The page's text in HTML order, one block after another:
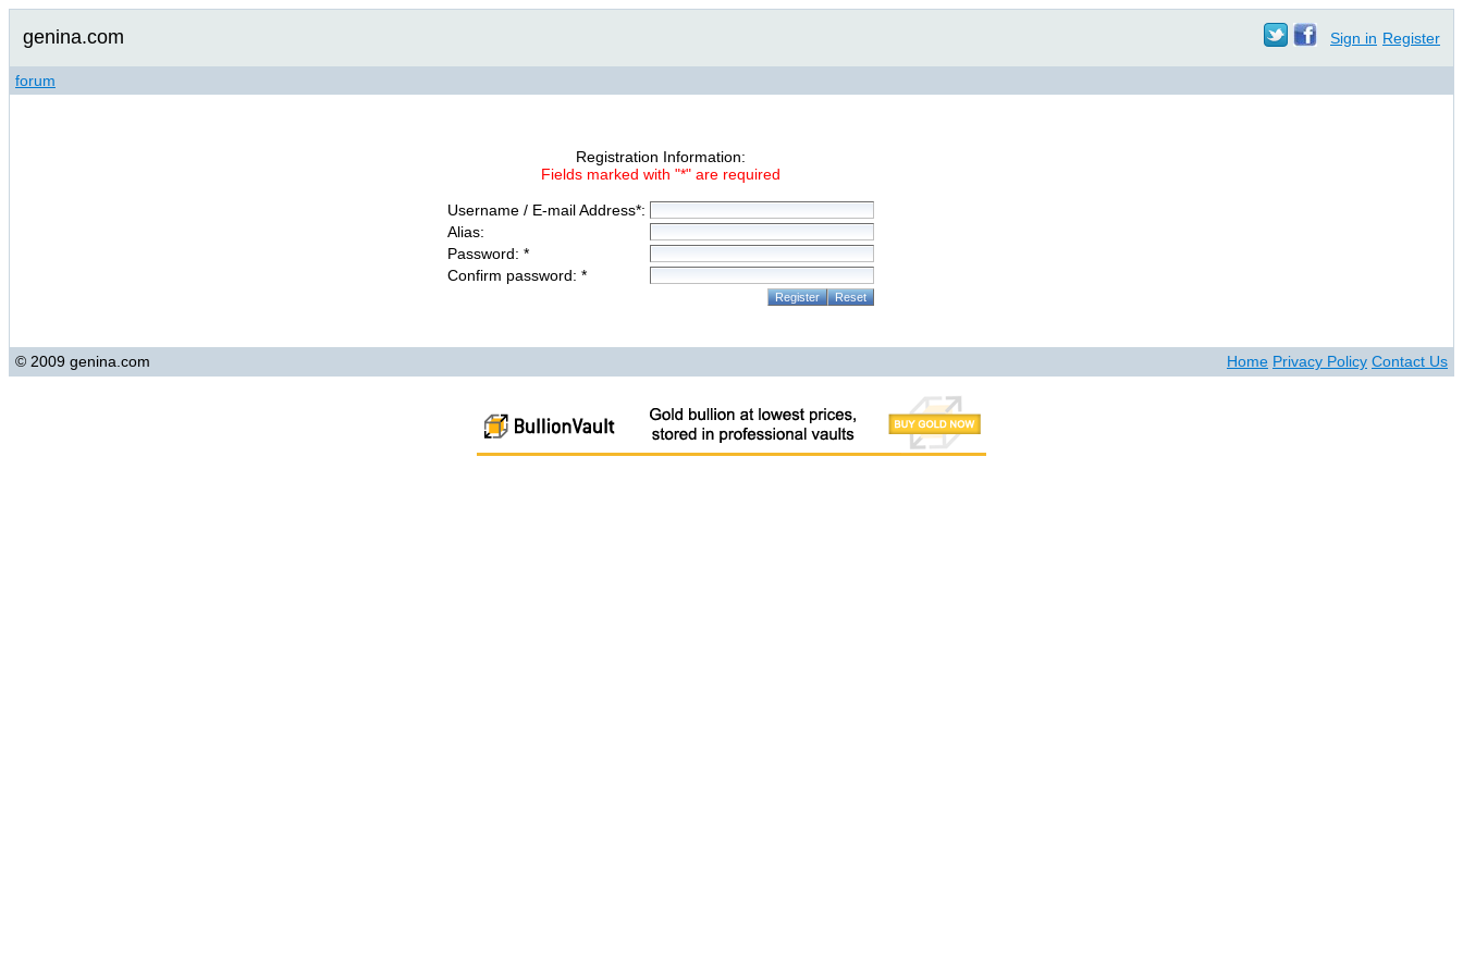
genina.com Sign in Register
forum
Registration Information:
Fields marked with "*" are required
Username / E-mail Address*:
Alias:
Password: *
Confirm password: *
© 2009 genina.com Home Privacy Policy Contact Us